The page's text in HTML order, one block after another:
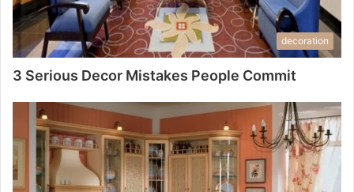
decoration
3 Serious Decor Mistakes People Commit